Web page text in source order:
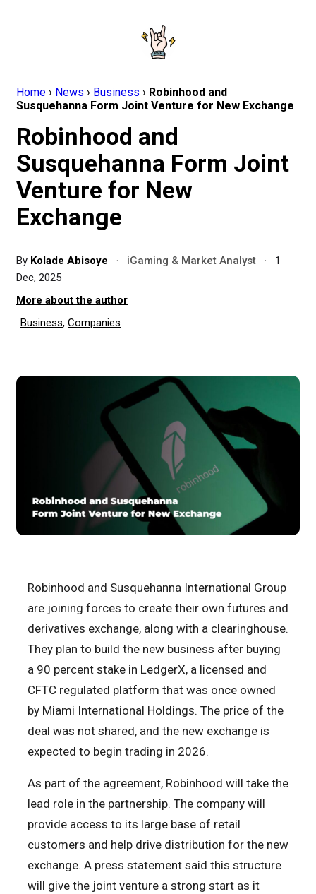
Home › News › Business › Robinhood and
Susquehanna Form Joint Venture for New Exchange
Robinhood and
Susquehanna Form Joint
Venture for New
Exchange
By Kolade Abisoye · iGaming & Market Analyst ·
1
Dec, 2025
More about the author
Business, Companies
Robinhood and Susquehanna International Group
are joining forces to create their own futures and
derivatives exchange, along with a clearinghouse.
They plan to build the new business after buying
a 90 percent stake in LedgerX, a licensed and
CFTC regulated platform that was once owned
by Miami International Holdings. The price of the
deal was not shared, and the new exchange is
expected to begin trading in 2026.
As part of the agreement, Robinhood will take the
lead role in the partnership. The company will
provide access to its large base of retail
customers and help drive distribution for the new
exchange. A press statement said this structure
will give the joint venture a strong start as it